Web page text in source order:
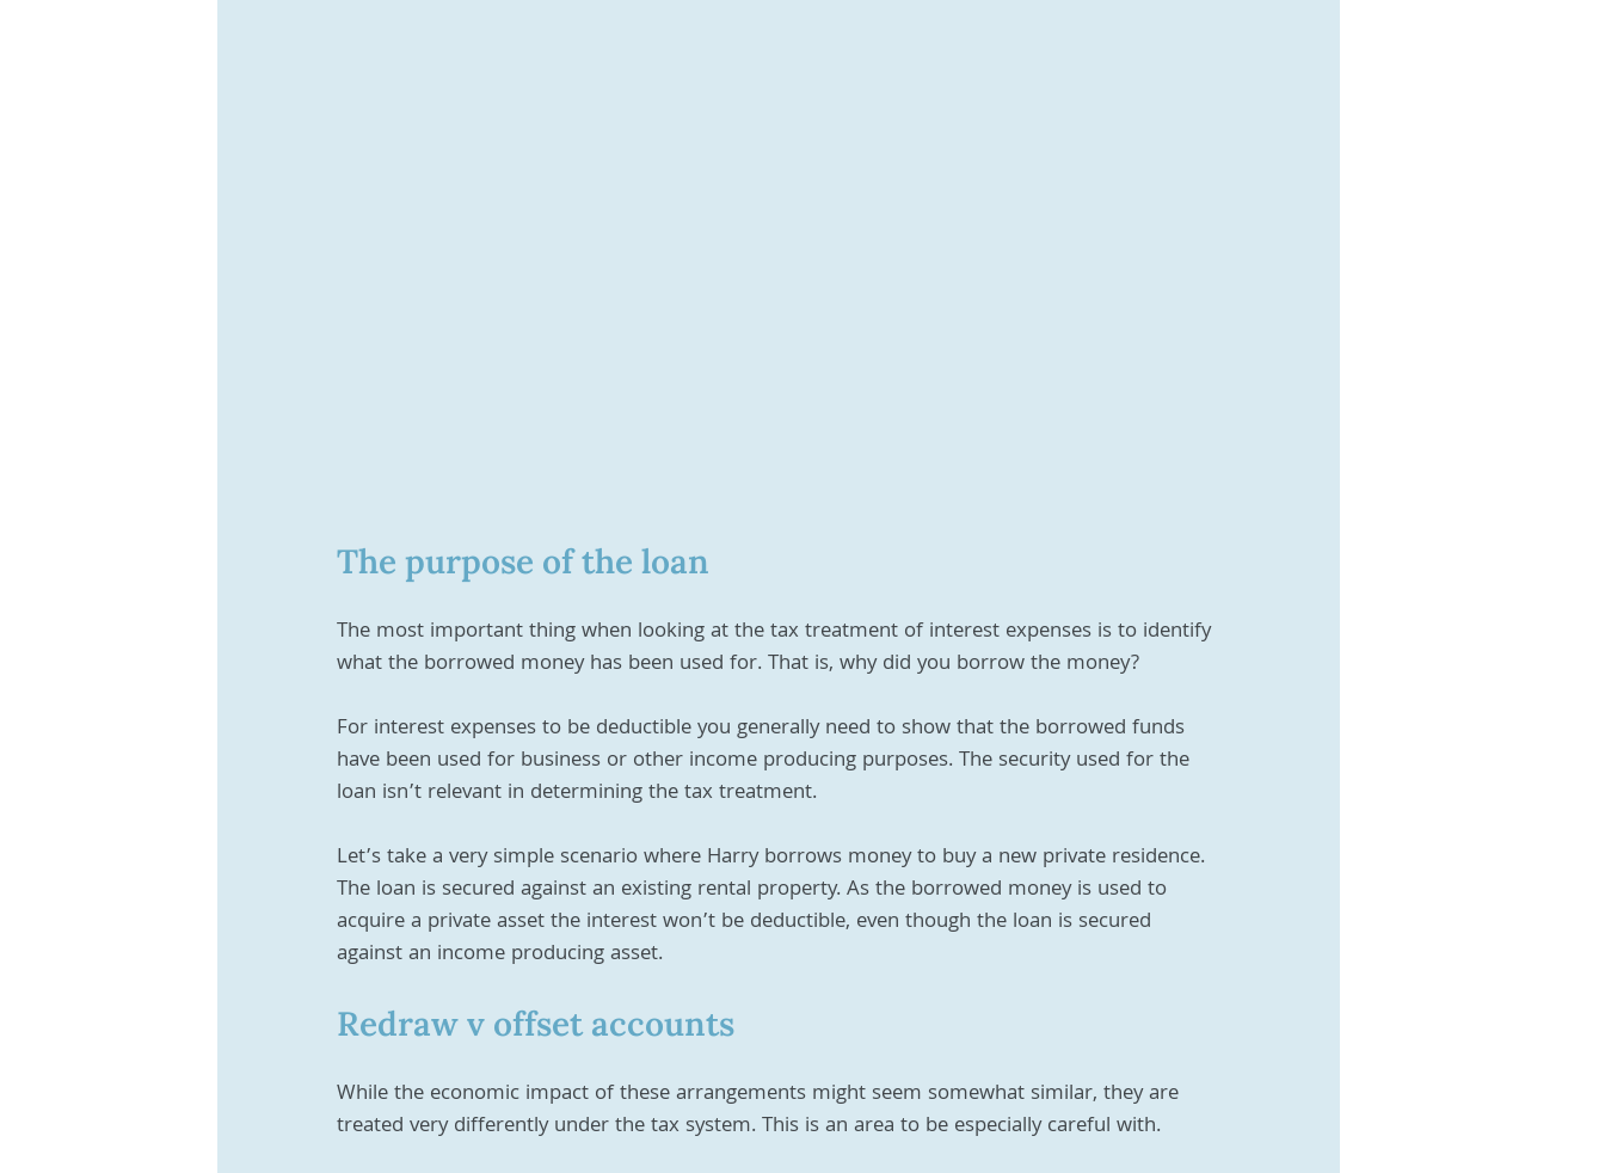
The purpose of the loan
The most important thing when looking at the tax treatment of interest expenses is to identify
what the borrowed money has been used for. That is, why did you borrow the money?
For interest expenses to be deductible you generally need to show that the borrowed funds
have been used for business or other income producing purposes. The security used for the
loan isn’t relevant in determining the tax treatment.
Let’s take a very simple scenario where Harry borrows money to buy a new private residence.
The loan is secured against an existing rental property. As the borrowed money is used to
acquire a private asset the interest won’t be deductible, even though the loan is secured
against an income producing asset.
Redraw v offset accounts
While the economic impact of these arrangements might seem somewhat similar, they are
treated very differently under the tax system. This is an area to be especially careful with.